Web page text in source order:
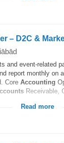
– D2C &
and event-related
report monthly on
Core Accounting
Receivable,
Read more